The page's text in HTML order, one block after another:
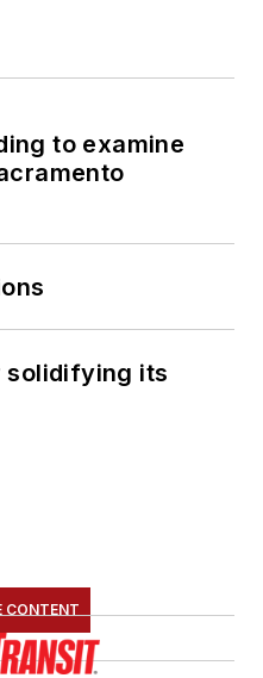
to examine
solidifying its
CONTENT